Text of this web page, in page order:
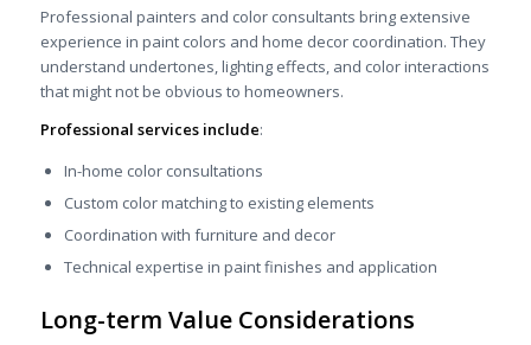
Professional painters and color consultants bring extensive
experience in paint colors and home decor coordination. They
understand undertones, lighting effects, and color interactions
that might not be obvious to homeowners.
Professional services include:
In-home color consultations
Custom color matching to existing elements
Coordination with furniture and decor
Technical expertise in paint finishes and application
Long-term Value Considerations